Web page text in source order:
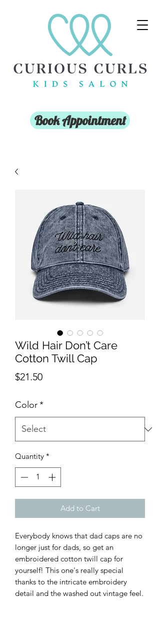
Book Appointment
Wild Hair Don’t Care
Cotton Twill Cap
$21.50Price
Color*
Quantity *
Add to Cart
Everybody knows that dad caps are no
longer just for dads, so get an
embroidered cotton twill cap for
yourself! This one's really special
thanks to the intricate embroidery